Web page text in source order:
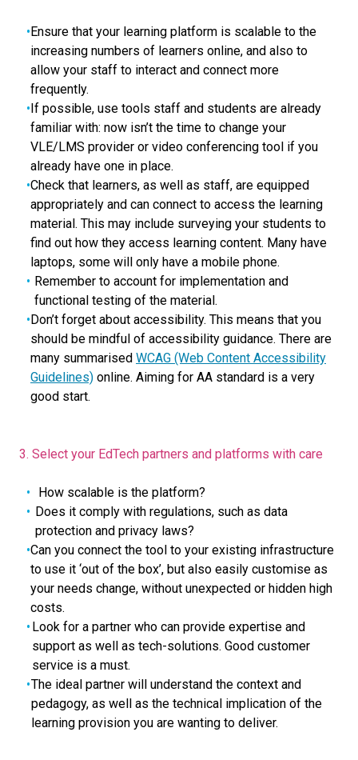
Ensure that your learning platform is scalable to the
increasing numbers of learners online, and also to
allow your staff to interact and connect more
frequently.
If possible, use tools staff and students are already
familiar with: now isn’t the time to change your
VLE/LMS provider or video conferencing tool if you
already have one in place.
Check that learners, as well as staff, are equipped
appropriately and can connect to access the learning
material. This may include surveying your students to
find out how they access learning content. Many have
laptops, some will only have a mobile phone.
Remember to account for implementation and
functional testing of the material.
Don’t forget about accessibility. This means that you
should be mindful of accessibility guidance. There are
many summarised WCAG (Web Content Accessibility
Guidelines) online. Aiming for AA standard is a very
good start.
3. Select your EdTech partners and platforms with care
How scalable is the platform?
Does it comply with regulations, such as data
protection and privacy laws?
Can you connect the tool to your existing infrastructure
to use it ‘out of the box’, but also easily customise as
your needs change, without unexpected or hidden high
costs.
Look for a partner who can provide expertise and
support as well as tech-solutions. Good customer
service is a must.
The ideal partner will understand the context and
pedagogy, as well as the technical implication of the
learning provision you are wanting to deliver.